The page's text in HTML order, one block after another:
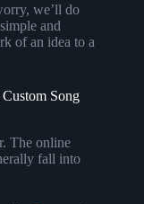
we’ll do
and
of an idea to a
Song
The online
fall into